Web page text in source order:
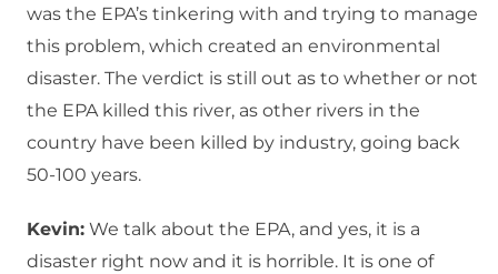
was the EPA’s tinkering with and trying to manage
this problem, which created an environmental
disaster. The verdict is still out as to whether or not
the EPA killed this river, as other rivers in the
country have been killed by industry, going back
50-100 years.
Kevin: We talk about the EPA, and yes, it is a
disaster right now and it is horrible. It is one of